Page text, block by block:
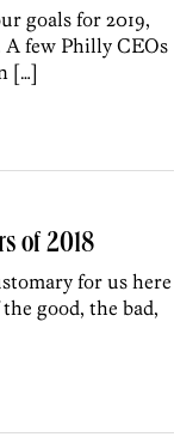
goals for 2019,
few Philly CEOs
[…]
of 2018
for us here
good, the bad,